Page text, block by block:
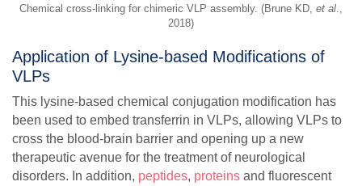
Chemical cross-linking for chimeric VLP assembly. (Brune KD, et al.,
2018)
Application of Lysine-based Modifications of
VLPs
This lysine-based chemical conjugation modification has
been used to embed transferrin in VLPs, allowing VLPs to
cross the blood-brain barrier and opening up a new
therapeutic avenue for the treatment of neurological
disorders. In addition, peptides, proteins and fluorescent